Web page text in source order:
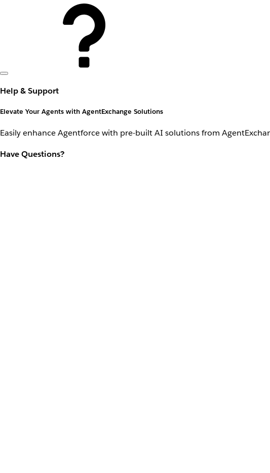
Help & Support
Elevate Your Agents with AgentExchange Solutions
Easily enhance Agentforce with pre-built AI solutions from
Have Questions?